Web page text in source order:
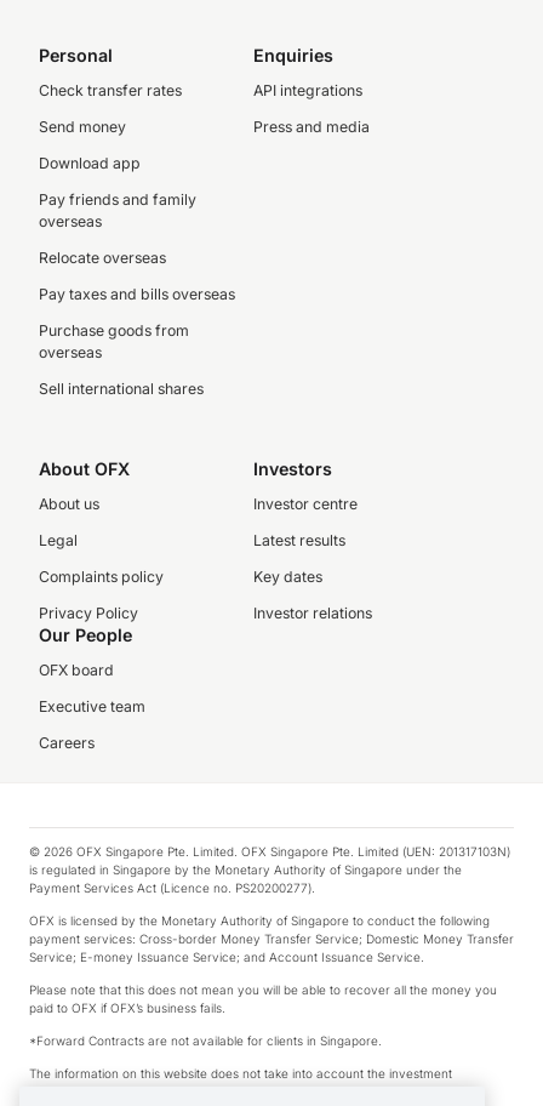
Personal
Check transfer rates
Send money
Download app
Pay friends and family
overseas
Relocate overseas
Pay taxes and bills overseas
Purchase goods from
overseas
Sell international shares
Enquiries
API integrations
Press and media
About OFX
About us
Legal
Complaints policy
Privacy Policy
Investors
Investor centre
Latest results
Key dates
Investor relations
Our People
OFX board
Executive team
Careers
© 2026 OFX Singapore Pte. Limited. OFX Singapore Pte. Limited (UEN: 201317103N)
is regulated in Singapore by the Monetary Authority of Singapore under the
Payment Services Act (Licence no. PS20200277).
OFX is licensed by the Monetary Authority of Singapore to conduct the following
payment services: Cross-border Money Transfer Service; Domestic Money Transfer
Service; E-money Issuance Service; and Account Issuance Service.
Please note that this does not mean you will be able to recover all the money you
paid to OFX if OFX’s business fails.
*Forward Contracts are not available for clients in Singapore.
The information on this website does not take into account the investment